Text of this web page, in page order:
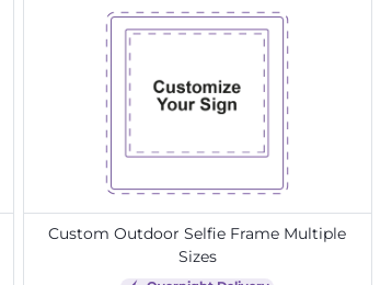
Custom Outdoor Selfie Frame Multiple
Sizes